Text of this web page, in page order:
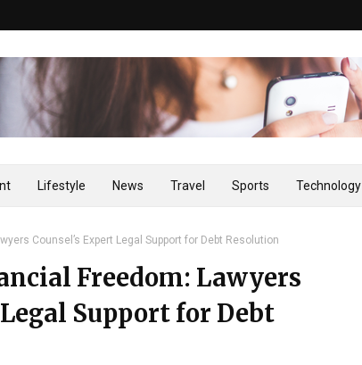
Lifestyle News Travel Sports Technology
Counsel’s Expert Legal Support for Debt Resolution
Freedom: Lawyers
Support for Debt